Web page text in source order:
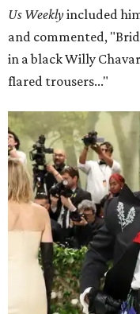
Us Weeklyincluded
and commented,
in a black Willy
flared trousers..."